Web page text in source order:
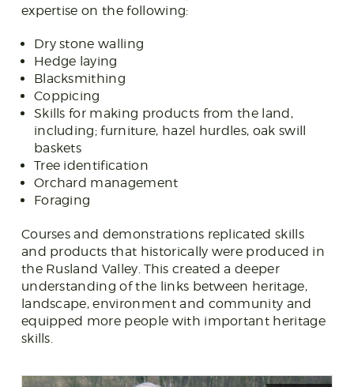
expertise on the following:
Dry stone walling
Hedge laying
Blacksmithing
Coppicing
Skills for making products from the land,
including; furniture, hazel hurdles, oak swill
baskets
Tree identification
Orchard management
Foraging
Courses and demonstrations replicated skills
and products that historically were produced in
the Rusland Valley. This created a deeper
understanding of the links between heritage,
landscape, environment and community and
equipped more people with important heritage
skills.